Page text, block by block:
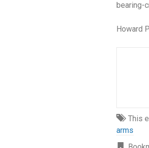
bearing-
Howard
This
arms